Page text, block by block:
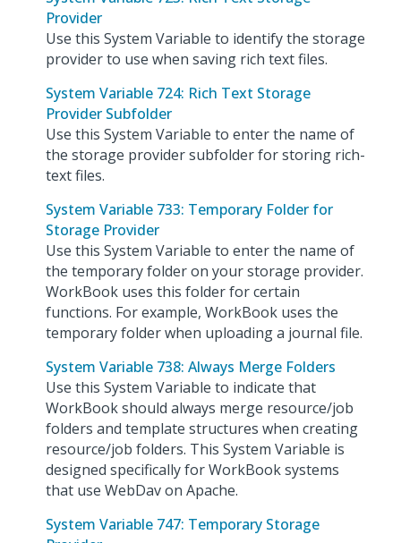
Provider
Use this System Variable to identify the storage
provider to use when saving rich text files.
System Variable 724: Rich Text Storage
Provider Subfolder
Use this System Variable to enter the name of
the storage provider subfolder for storing rich-
text files.
System Variable 733: Temporary Folder for
Storage Provider
Use this System Variable to enter the name of
the temporary folder on your storage provider.
WorkBook uses this folder for certain
functions. For example, WorkBook uses the
temporary folder when uploading a journal file.
System Variable 738: Always Merge Folders
Use this System Variable to indicate that
WorkBook should always merge resource/job
folders and template structures when creating
resource/job folders. This System Variable is
designed specifically for WorkBook systems
that use WebDav on Apache.
System Variable 747: Temporary Storage